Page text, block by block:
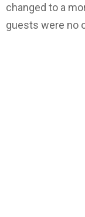
changed to a
guests were no